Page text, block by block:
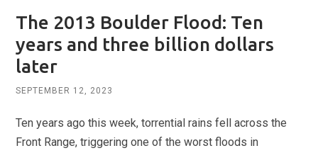
The 2013 Boulder Flood: Ten
years and three billion dollars
later
SEPTEMBER 12, 2023
Ten years ago this week, torrential rains fell across the
Front Range, triggering one of the worst floods in